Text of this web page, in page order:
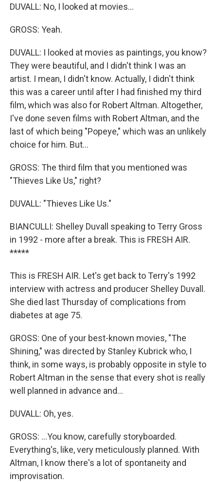
DUVALL: No, I looked at movies...
GROSS: Yeah.
DUVALL: I looked at movies as paintings, you know?
They were beautiful, and I didn't think I was an
artist. I mean, I didn't know. Actually, I didn't think
this was a career until after I had finished my third
film, which was also for Robert Altman. Altogether,
I've done seven films with Robert Altman, and the
last of which being "Popeye," which was an unlikely
choice for him. But...
GROSS: The third film that you mentioned was
"Thieves Like Us," right?
DUVALL: "Thieves Like Us."
BIANCULLI: Shelley Duvall speaking to Terry Gross
in 1992 - more after a break. This is FRESH AIR.
*****
This is FRESH AIR. Let's get back to Terry's 1992
interview with actress and producer Shelley Duvall.
She died last Thursday of complications from
diabetes at age 75.
GROSS: One of your best-known movies, "The
Shining," was directed by Stanley Kubrick who, I
think, in some ways, is probably opposite in style to
Robert Altman in the sense that every shot is really
well planned in advance and...
DUVALL: Oh, yes.
GROSS: ...You know, carefully storyboarded.
Everything's, like, very meticulously planned. With
Altman, I know there's a lot of spontaneity and
improvisation.